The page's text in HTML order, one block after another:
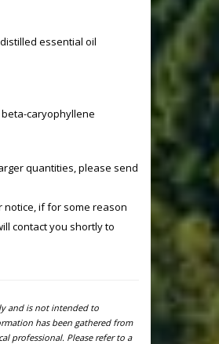
essential oil
caryophyllene
quantities, please send
if for some reason
contact you shortly to
and is not intended to
has been gathered from
professional. Please refer to a